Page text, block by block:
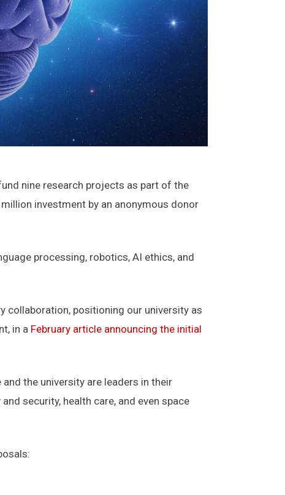
nine research projects as part of the
investment by an anonymous donor
processing, robotics, AI ethics, and
collaboration, positioning our university as
in a February article announcing the initial
the university are leaders in their
security, health care, and even space